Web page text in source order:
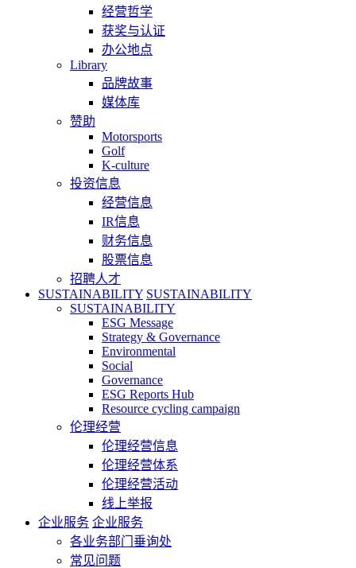
经营哲学
获奖与认证
办公地点
Library
品牌故事
媒体库
赞助
Motorsports
Golf
K-culture
投资信息
经营信息
IR信息
财务信息
股票信息
招聘人才
SUSTAINABILITY SUSTAINABILITY
SUSTAINABILITY
ESG Message
Strategy & Governance
Environmental
Social
Governance
ESG Reports Hub
Resource cycling campaign
伦理经营
伦理经营信息
伦理经营体系
伦理经营活动
线上举报
企业服务 企业服务
各业务部门垂询处
常见问题